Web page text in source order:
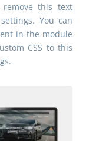
this text
You can
in the module
CSS to this